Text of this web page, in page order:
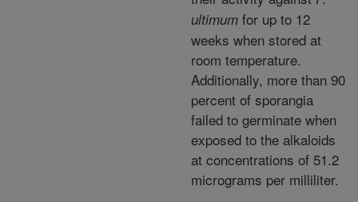
ultimum for up to 12
weeks when stored at
room temperature.
Additionally, more than 90
percent of sporangia
failed to germinate when
exposed to the alkaloids
at concentrations of 51.2
micrograms per milliliter.